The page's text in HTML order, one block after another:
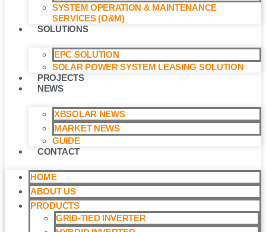
SYSTEM OPERATION & MAINTENANCE
SERVICES (O&M)​
SOLUTIONS
EPC SOLUTION
SOLAR POWER SYSTEM LEASING SOLUTION​
PROJECTS
NEWS
XBSOLAR NEWS
MARKET NEWS
GUIDE
CONTACT
HOME
ABOUT US
PRODUCTS
GRID-TIED INVERTER